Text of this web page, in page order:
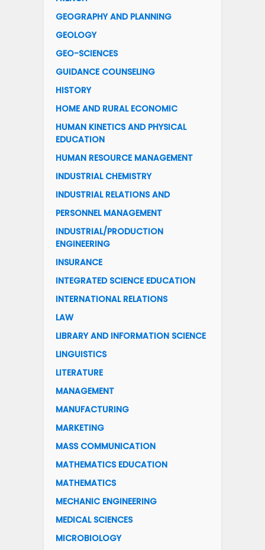
GEOGRAPHY AND PLANNING
GEOLOGY
GEO-SCIENCES
GUIDANCE COUNSELING
HISTORY
HOME AND RURAL ECONOMIC
HUMAN KINETICS AND PHYSICAL
EDUCATION
HUMAN RESOURCE MANAGEMENT
INDUSTRIAL CHEMISTRY
INDUSTRIAL RELATIONS AND
PERSONNEL MANAGEMENT
INDUSTRIAL/PRODUCTION
ENGINEERING
INSURANCE
INTEGRATED SCIENCE EDUCATION
INTERNATIONAL RELATIONS
LAW
LIBRARY AND INFORMATION SCIENCE
LINGUISTICS
LITERATURE
MANAGEMENT
MANUFACTURING
MARKETING
MASS COMMUNICATION
MATHEMATICS EDUCATION
MATHEMATICS
MECHANIC ENGINEERING
MEDICAL SCIENCES
MICROBIOLOGY